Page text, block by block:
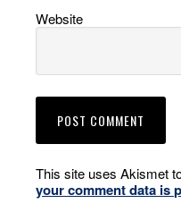
Website
This site uses Akismet
your comment data is